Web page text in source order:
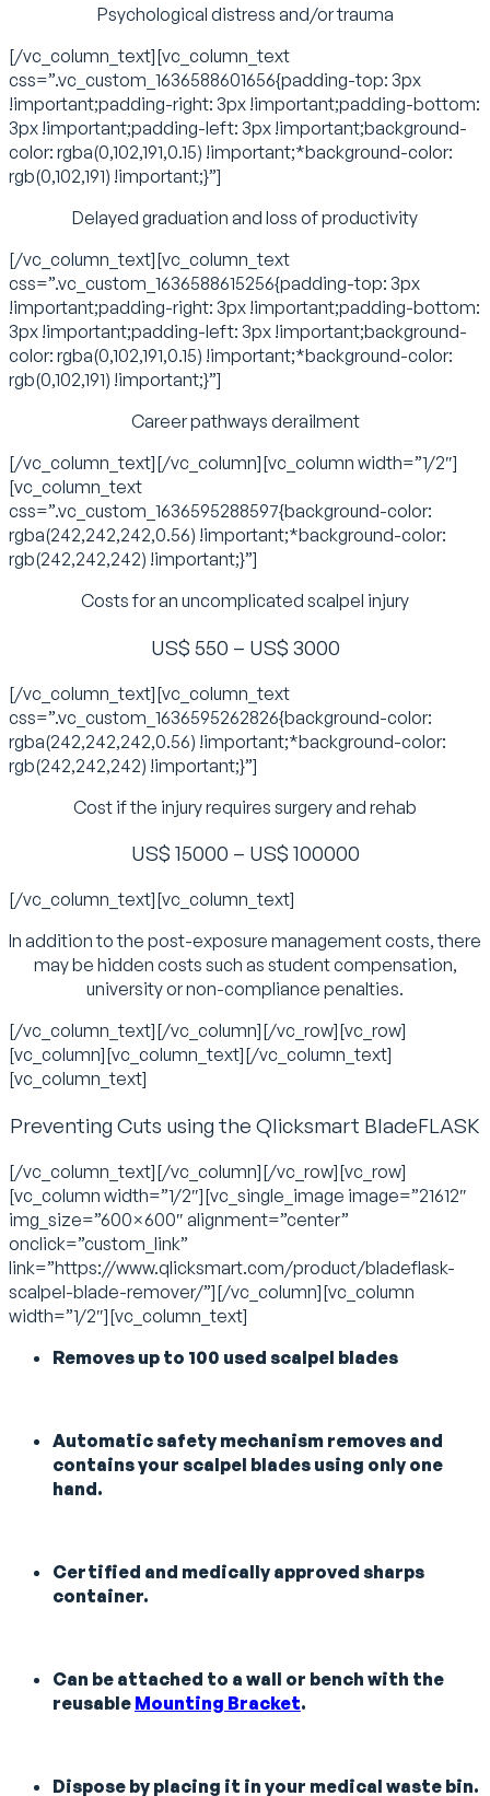
Psychological distress and/or trauma
[/vc_column_text][vc_column_text
css=”.vc_custom_1636588601656{padding-top: 3px
!important;padding-right: 3px !important;padding-bottom:
3px !important;padding-left: 3px !important;background-
color: rgba(0,102,191,0.15) !important;*background-color:
rgb(0,102,191) !important;}”]
Delayed graduation and loss of productivity
[/vc_column_text][vc_column_text
css=”.vc_custom_1636588615256{padding-top: 3px
!important;padding-right: 3px !important;padding-bottom:
3px !important;padding-left: 3px !important;background-
color: rgba(0,102,191,0.15) !important;*background-color:
rgb(0,102,191) !important;}”]
Career pathways derailment
[/vc_column_text][/vc_column][vc_column width=”1/2″]
[vc_column_text
css=”.vc_custom_1636595288597{background-color:
rgba(242,242,242,0.56) !important;*background-color:
rgb(242,242,242) !important;}”]
Costs for an uncomplicated scalpel injury
US$ 550 – US$ 3000
[/vc_column_text][vc_column_text
css=”.vc_custom_1636595262826{background-color:
rgba(242,242,242,0.56) !important;*background-color:
rgb(242,242,242) !important;}”]
Cost if the injury requires surgery and rehab
US$ 15000 – US$ 100000
[/vc_column_text][vc_column_text]
In addition to the post-exposure management costs, there
may be hidden costs such as student compensation,
university or non-compliance penalties.
[/vc_column_text][/vc_column][/vc_row][vc_row]
[vc_column][vc_column_text][/vc_column_text]
[vc_column_text]
Preventing Cuts using the Qlicksmart BladeFLASK
[/vc_column_text][/vc_column][/vc_row][vc_row]
[vc_column width=”1/2″][vc_single_image image=”21612″
img_size=”600×600″ alignment=”center”
onclick=”custom_link”
link=”https://www.qlicksmart.com/product/bladeflask-
scalpel-blade-remover/”][/vc_column][vc_column
width=”1/2″][vc_column_text]
Removes up to 100 used scalpel blades
Automatic safety mechanism removes and
contains your scalpel blades using only one
hand.
Certified and medically approved sharps
container.
Can be attached to a wall or bench with the
reusable Mounting Bracket.
Dispose by placing it in your medical waste bin.